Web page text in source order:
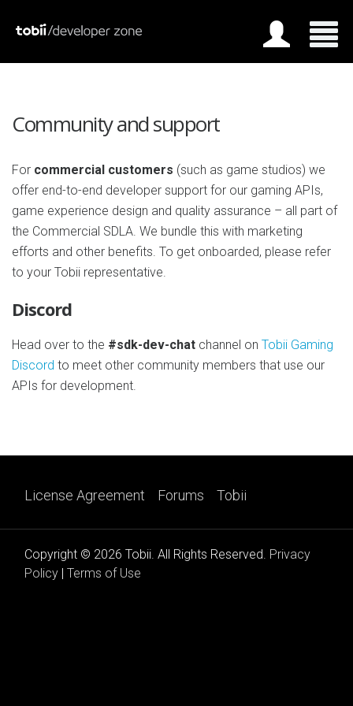
Community and support
For commercial customers (such as game studios) we
offer end-to-end developer support for our gaming APIs,
game experience design and quality assurance – all part of
the Commercial SDLA. We bundle this with marketing
efforts and other benefits. To get onboarded, please refer
to your Tobii representative.
Discord
Head over to the #sdk-dev-chat channel on Tobii Gaming
Discord to meet other community members that use our
APIs for development.
License Agreement Forums Tobii
Copyright © 2026 Tobii. All Rights Reserved. Privacy
Policy | Terms of Use